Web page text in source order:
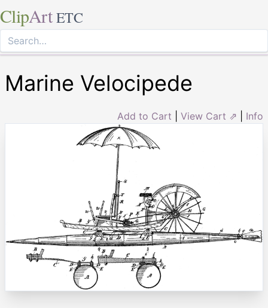
ClipArt ETC
Marine Velocipede
Add to Cart View Cart ⇗ Info